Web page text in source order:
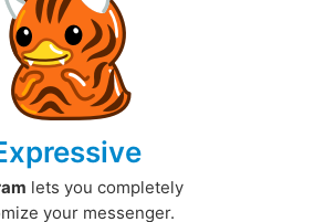
lets you completely
your messenger.